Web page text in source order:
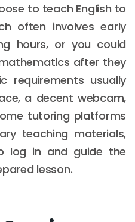
to teach English to
often involves early
hours, or you could
after they
requirements usually
a decent webcam,
tutoring platforms
teaching materials,
log in and guide the
lesson.